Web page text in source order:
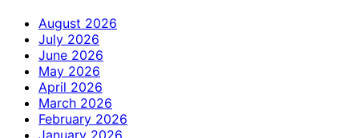
August 2026
July 2026
June 2026
May 2026
April 2026
March 2026
February 2026
January 2026